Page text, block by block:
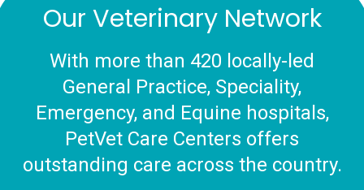
Our Veterinary Network
With more than 420 locally-led
General Practice, Speciality,
Emergency, and Equine hospitals,
PetVet Care Centers offers
outstanding care across the country.